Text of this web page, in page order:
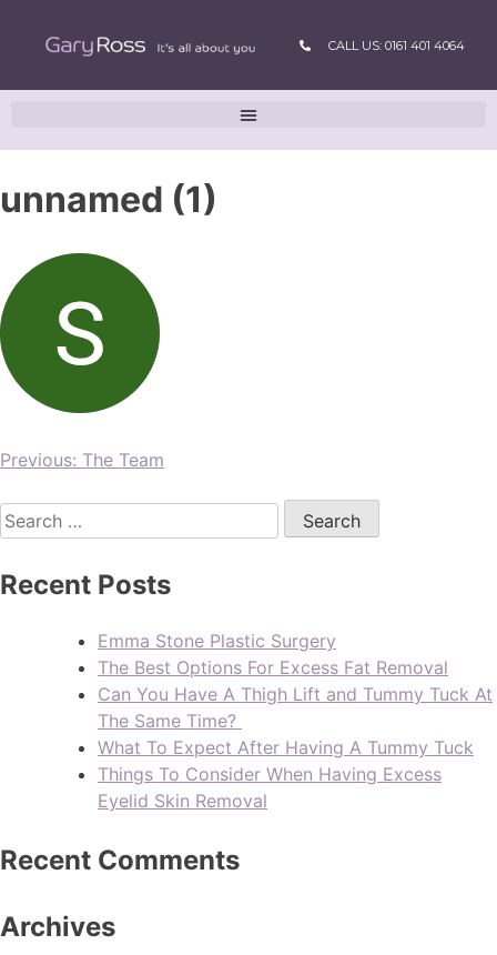
CALL US: 0161 401 4064
unnamed (1)
Previous: The Team
Recent Posts
Emma Stone Plastic Surgery
The Best Options For Excess Fat Removal
Can You Have A Thigh Lift and Tummy Tuck At
The Same Time?
What To Expect After Having A Tummy Tuck
Things To Consider When Having Excess
Eyelid Skin Removal
Recent Comments
Archives